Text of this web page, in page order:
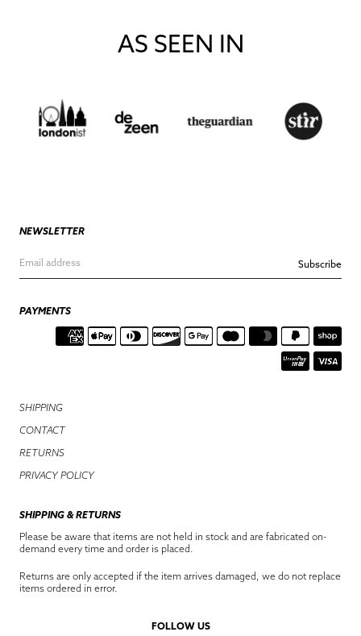
AS SEEN IN
NEWSLETTER
Subscribe
PAYMENTS
SHIPPING
CONTACT
RETURNS
PRIVACY POLICY
SHIPPING & RETURNS
Please be aware that items are not held in stock and are fabricated on-
demand every time and order is placed.
Returns are only accepted if the item arrives damaged, we do not replace
items ordered in error.
FOLLOW US